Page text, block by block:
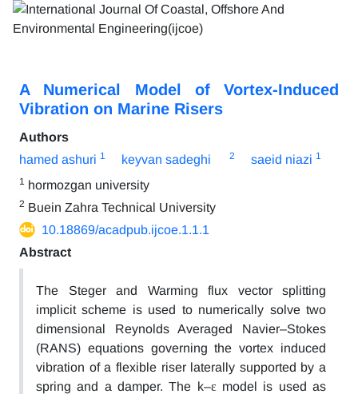
A Numerical Model of Vortex-Induced
Vibration on Marine Risers
Authors
hamed ashuri 1 keyvan sadeghi 2 saeid niazi 1
1 hormozgan university
2 Buein Zahra Technical University
10.18869/acadpub.ijcoe.1.1.1
Abstract
The Steger and Warming flux vector splitting
implicit scheme is used to numerically solve two
dimensional Reynolds Averaged Navier–Stokes
(RANS) equations governing the vortex induced
vibration of a flexible riser laterally supported by a
spring and a damper. The k–ε model is used as